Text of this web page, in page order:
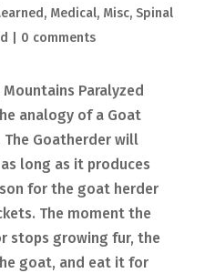
, Medical, Misc, Spinal
0 comments
Paralyzed
analogy of a Goat
Goatherder will
long as it produces
for the goat herder
The moment the
stops growing fur, the
goat, and eat it for